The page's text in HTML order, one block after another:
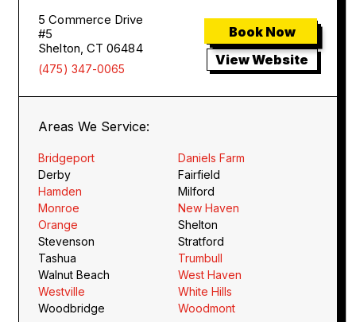
5 Commerce Drive
#5
Shelton, CT 06484
(475) 347-0065
Book Now
View Website
Areas We Service:
Bridgeport
Daniels Farm
Derby
Fairfield
Hamden
Milford
Monroe
New Haven
Orange
Shelton
Stevenson
Stratford
Tashua
Trumbull
Walnut Beach
West Haven
Westville
White Hills
Woodbridge
Woodmont